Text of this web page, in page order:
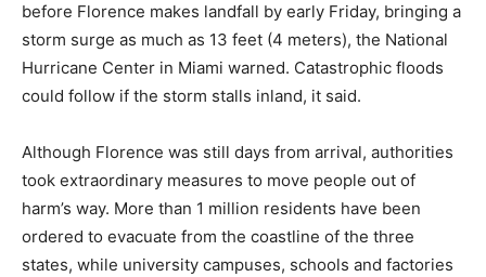
before Florence makes landfall by early Friday, bringing a
storm surge as much as 13 feet (4 meters), the National
Hurricane Center in Miami warned. Catastrophic floods
could follow if the storm stalls inland, it said.
Although Florence was still days from arrival, authorities
took extraordinary measures to move people out of
harm’s way. More than 1 million residents have been
ordered to evacuate from the coastline of the three
states, while university campuses, schools and factories